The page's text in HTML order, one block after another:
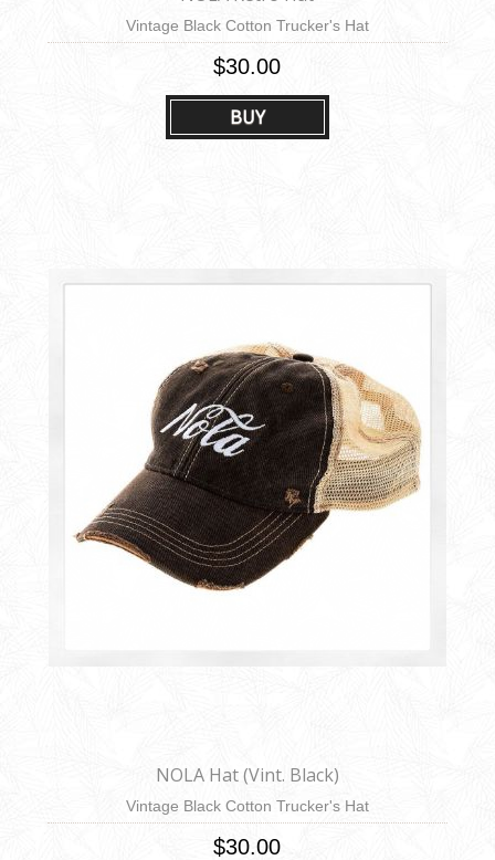
BUY
Vintage Black Cotton Trucker's Hat
$30.00
NOLA Hat (Vint. Black)
Vintage Black Cotton Trucker's Hat
$30.00